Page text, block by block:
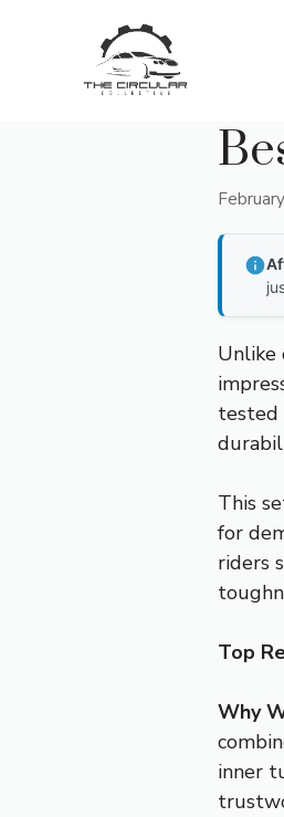
tested
This
for
riders
Top
Why
inner